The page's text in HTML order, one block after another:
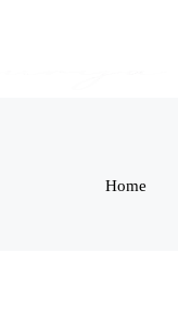
Home